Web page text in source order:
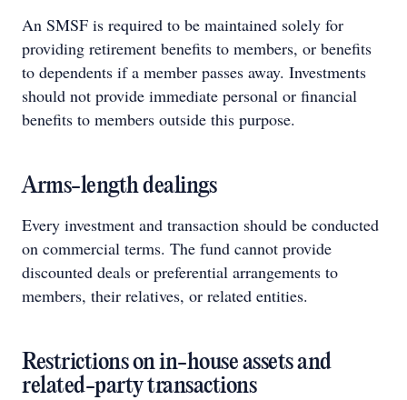
An SMSF is required to be maintained solely for
providing retirement benefits to members, or benefits
to dependents if a member passes away. Investments
should not provide immediate personal or financial
benefits to members outside this purpose.
Arms-length dealings
Every investment and transaction should be conducted
on commercial terms. The fund cannot provide
discounted deals or preferential arrangements to
members, their relatives, or related entities.
Restrictions on in-house assets and
related-party transactions